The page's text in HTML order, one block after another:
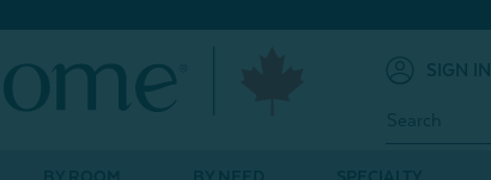
SIGN IN
Keyword: